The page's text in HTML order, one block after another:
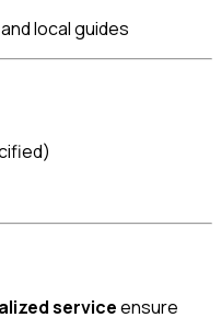
local guides
serviceensure